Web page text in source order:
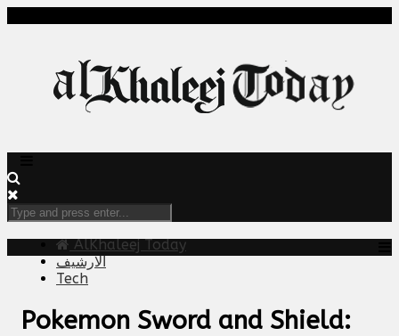
AlKhaleej Today
الارشيف
Tech
Pokemon Sword and Shield: